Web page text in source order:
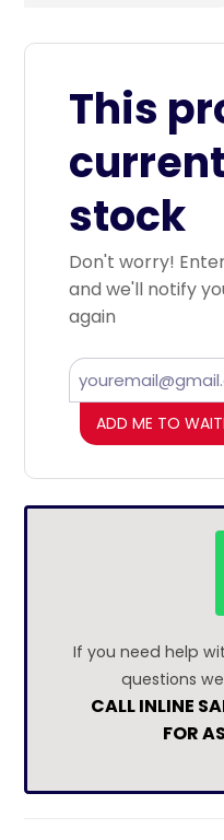
This
stock
Don't worry!
and we'll notify
again
ADD ME TO
If you need help
questions
CALL INLINE
FOR